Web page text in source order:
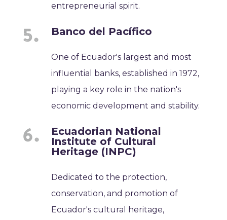
entrepreneurial spirit.
Banco del Pacífico
One of Ecuador's largest and most
influential banks, established in 1972,
playing a key role in the nation's
economic development and stability.
Ecuadorian National
Institute of Cultural
Heritage (INPC)
Dedicated to the protection,
conservation, and promotion of
Ecuador's cultural heritage,